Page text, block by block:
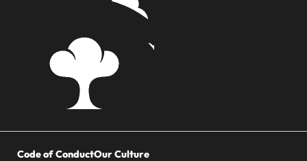
Code of ConductOur Culture